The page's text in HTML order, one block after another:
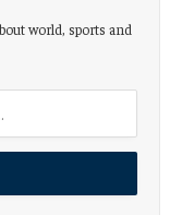
world, sports and